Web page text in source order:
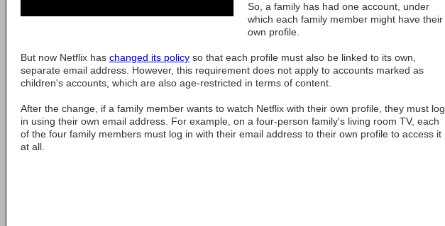
So, a family has had one account, under
which each family member might have their
own profile.
But now Netflix has changed its policy so that each profile must also be linked to its own,
separate email address. However, this requirement does not apply to accounts marked as
children's accounts, which are also age-restricted in terms of content.
After the change, if a family member wants to watch Netflix with their own profile, they must log
in using their own email address. For example, on a four-person family's living room TV, each
of the four family members must log in with their email address to their own profile to access it
at all.